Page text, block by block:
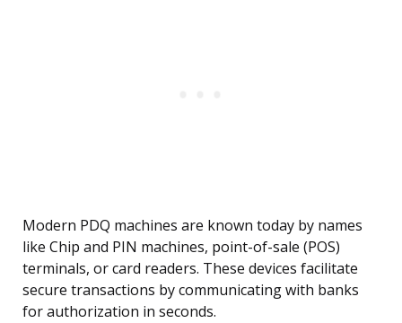
Modern PDQ machines are known today by names
like Chip and PIN machines, point-of-sale (POS)
terminals, or card readers. These devices facilitate
secure transactions by communicating with banks
for authorization in seconds.